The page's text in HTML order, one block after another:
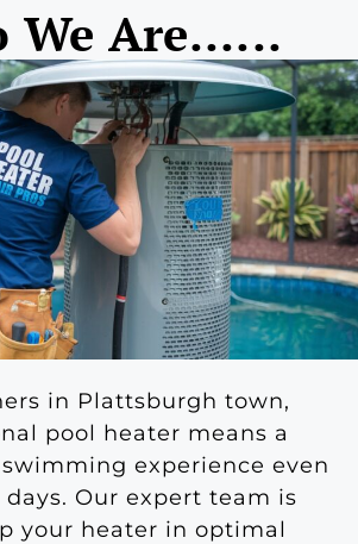
We Are......
in Plattsburgh town,
pool heater means a
experience even
Our expert team is
your heater in optimal